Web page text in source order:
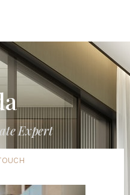
Expert